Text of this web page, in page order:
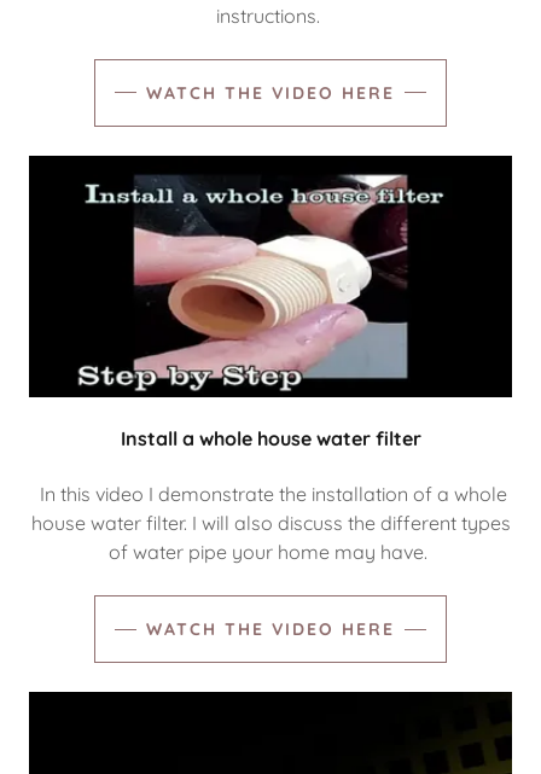
instructions.
WATCH THE VIDEO HERE
Install a whole house water filter
In this video I demonstrate the installation of a whole
house water filter. I will also discuss the different types
of water pipe your home may have.
WATCH THE VIDEO HERE